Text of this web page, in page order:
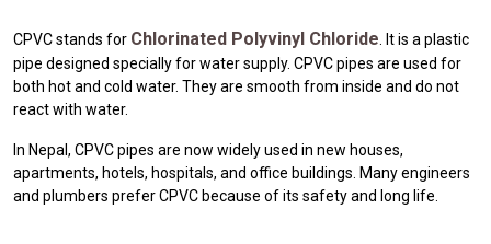
CPVC stands for Chlorinated Polyvinyl Chloride . It is a plastic
pipe designed specially for water supply. CPVC pipes are used for
both hot and cold water. They are smooth from inside and do not
react with water.
In Nepal, CPVC pipes are now widely used in new houses,
apartments, hotels, hospitals, and office buildings. Many engineers
and plumbers prefer CPVC because of its safety and long life.